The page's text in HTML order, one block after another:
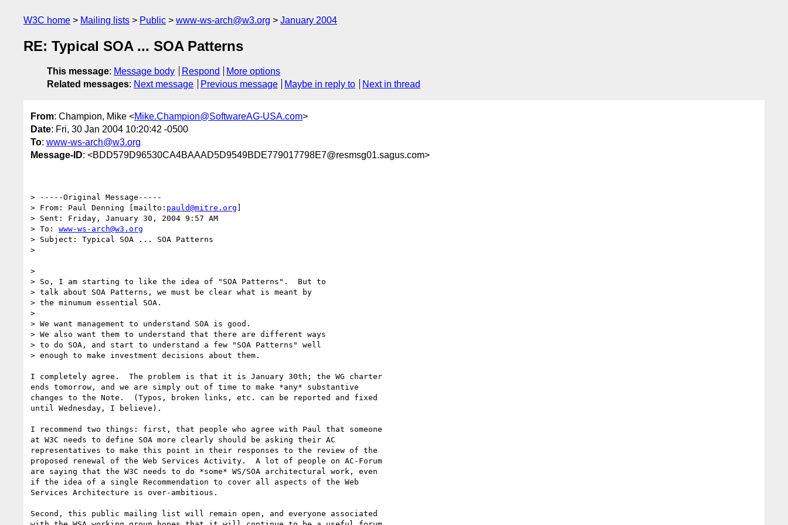
W3C home Mailing lists Public www-ws-arch@w3.org January 2004
RE: Typical SOA ... SOA Patterns
This message: Message body Respond
More options
Related messages: Next message Previous message Maybe in reply to Next in thread
From: Champion, Mike <Mike.Champion@SoftwareAG-USA.com>
Date: Fri, 30 Jan 2004 10:20:42 -0500
To: www-ws-arch@w3.org
Message-ID: <BDD579D96530CA4BAAAD5D9549BDE779017798E7@resmsg01.sagus.com>
> -----Original Message-----
> From: Paul Denning [mailto: pauld@mitre.org ]
> Sent: Friday, January 30, 2004 9:57 AM
> To: www-ws-arch@w3.org
> Subject: Typical SOA ... SOA Patterns
>
>
> So, I am starting to like the idea of "SOA Patterns".  But to
> talk about SOA Patterns, we must be clear what is meant by
> the minumum essential SOA.
>
> We want management to understand SOA is good.
> We also want them to understand that there are different ways
> to do SOA, and start to understand a few "SOA Patterns" well
> enough to make investment decisions about them.
I completely agree.  The problem is that it is January 30th; the WG charter
ends tomorrow, and we are simply out of time to make *any* substantive
changes to the Note.  (Typos, broken links, etc. can be reported and fixed
until Wednesday, I believe).
I recommend two things: first, that people who agree with Paul that someone
at W3C needs to define SOA more clearly should be asking their AC
representatives to make this point in their responses to the review of the
proposed renewal of the Web Services Activity.  A lot of people on AC-Forum
are saying that the W3C needs to do *some* WS/SOA architectural work, even
if the idea of a single Recommendation to cover all aspects of the Web
Services Architecture is over-ambitious.
Second, this public mailing list will remain open, and everyone associated